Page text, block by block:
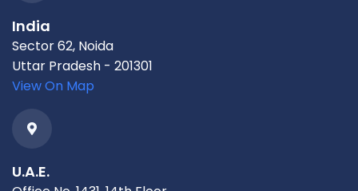
India
Sector 62, Noida
Uttar Pradesh - 201301
View On Map
U.A.E.